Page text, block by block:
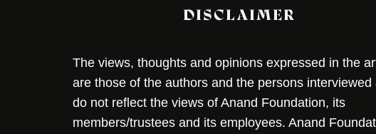
DISCLAIMER
The views, thoughts and opinions expressed in the
are those of the authors and the persons interviewed
do not reflect the views of Anand Foundation, its
members/trustees and its employees. Anand